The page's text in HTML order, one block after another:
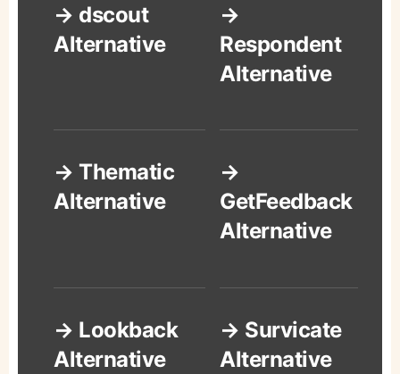
→ dscout
Alternative
→
Respondent
Alternative
→ Thematic
Alternative
→
GetFeedback
Alternative
→ Lookback
Alternative
→ Survicate
Alternative